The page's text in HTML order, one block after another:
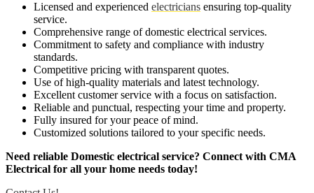
Licensed and experienced electricians ensuring top-quality
service.
Comprehensive range of domestic electrical services.
Commitment to safety and compliance with industry
standards.
Competitive pricing with transparent quotes.
Use of high-quality materials and latest technology.
Excellent customer service with a focus on satisfaction.
Reliable and punctual, respecting your time and property.
Fully insured for your peace of mind.
Customized solutions tailored to your specific needs.
Need reliable Domestic electrical service? Connect with CMA
Electrical for all your home needs today!